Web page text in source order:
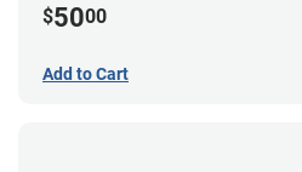
$5000
Add to Cart